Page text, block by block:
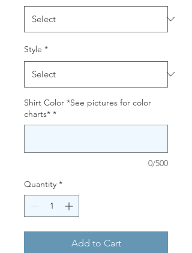
Style *
Shirt Color *See pictures for color
charts* *
0/500
Quantity *
Add to Cart